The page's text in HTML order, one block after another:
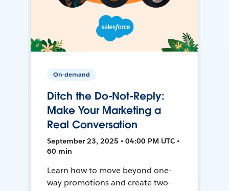
On-demand
Ditch the Do-Not-Reply:
Make Your Marketing a
Real Conversation
September 23, 2025 • 04:00 PM UTC •
60 min
Learn how to move beyond one-
way promotions and create two-